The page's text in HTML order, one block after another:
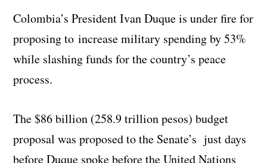
Colombia’s President Ivan Duque is under fire for
proposing to increase military spending by 53%
while slashing funds for the country’s peace
process.
The $86 billion (258.9 trillion pesos) budget
proposal was proposed to the Senate’s just days
before Duque spoke before the United Nations